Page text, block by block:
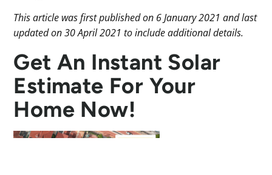
This article was first published on 6 January 2021 and last
updated on 30 April 2021 to include additional details.
Get An Instant Solar
Estimate For Your
Home Now!